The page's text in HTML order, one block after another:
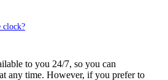
clock?
to you 24/7, so you can
any time. However, if you prefer to